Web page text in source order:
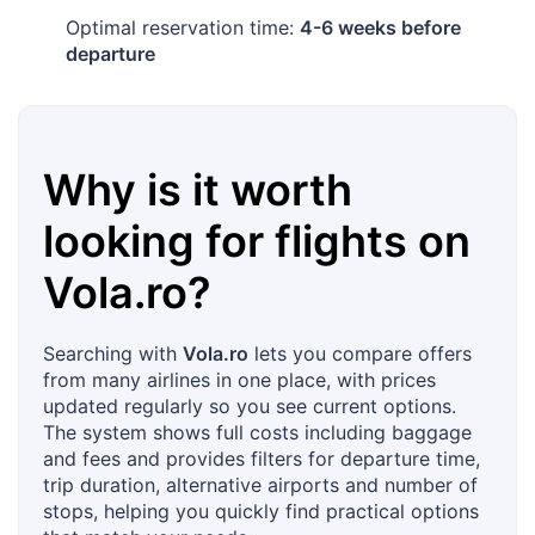
Optimal reservation time: 4-6 weeks before
departure
Why is it worth
looking for flights on
Vola.ro?
Searching with Vola.ro lets you compare offers
from many airlines in one place, with prices
updated regularly so you see current options.
The system shows full costs including baggage
and fees and provides filters for departure time,
trip duration, alternative airports and number of
stops, helping you quickly find practical options